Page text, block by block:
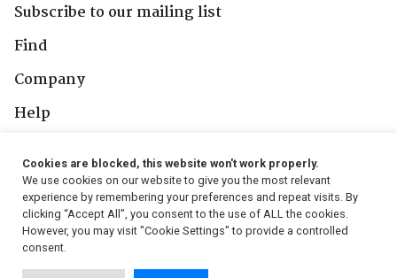
Subscribe to our mailing list
Find
Company
Help
Follow Us
Cookies are blocked, this website won't work properly.
We use cookies on our website to give you the most relevant
experience by remembering your preferences and repeat visits. By
clicking “Accept All”, you consent to the use of ALL the cookies.
However, you may visit "Cookie Settings" to provide a controlled
consent.